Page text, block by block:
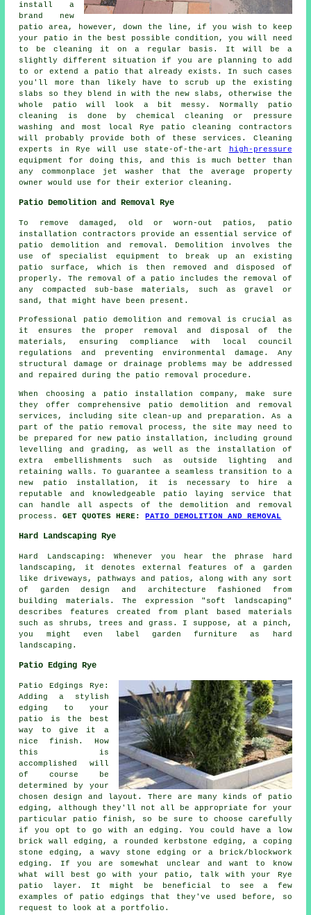
install a
brand new
patio area, however, down the line, if you wish to keep
your patio in the best possible condition, you will need
to be cleaning it on a regular basis. It will be a
slightly different situation if you are planning to add
to or extend a patio that already exists. In such cases
you'll more than likely have to scrub up the existing
slabs so they blend in with the new slabs, otherwise the
whole patio will look a bit messy. Normally patio
cleaning is done by chemical cleaning or pressure
washing and most local Rye patio cleaning contractors
will probably provide both of these services. Cleaning
experts in Rye will use state-of-the-art
high-pressure
equipment for doing this, and this is much better than
any commonplace jet washer that the average property
owner would use for their exterior cleaning.
Patio Demolition and Removal Rye
To remove damaged, old or worn-out patios, patio
installation contractors provide an essential service of
patio demolition and removal. Demolition involves the
use of specialist equipment to break up an existing
patio surface, which is then removed and disposed of
properly. The removal of a patio includes the removal of
any compacted sub-base materials, such as gravel or
sand, that might have been present.
Professional patio demolition and removal is crucial as
it ensures the proper removal and disposal of the
materials, ensuring compliance with local council
regulations and preventing environmental damage. Any
structural damage or drainage problems may be addressed
and repaired during the patio removal procedure.
When choosing a patio installation company, make sure
they offer comprehensive patio demolition and removal
services, including site clean-up and preparation. As a
part of the patio removal process, the site may need to
be prepared for new patio installation, including ground
levelling and grading, as well as the installation of
extra embellishments such as outside lighting and
retaining walls. To guarantee a seamless transition to a
new patio installation, it is necessary to hire a
reputable and knowledgeable patio laying service that
can handle all aspects of the demolition and removal
process.GET QUOTES HERE:PATIO DEMOLITION AND REMOVAL
Hard Landscaping Rye
Hard Landscaping: Whenever you hear the phrase hard
landscaping, it denotes external features of a garden
like driveways, pathways and patios, along with any sort
of garden design and architecture fashioned from
building materials. The expression "soft landscaping"
describes features created from plant based materials
such as shrubs, trees and grass. I suppose, at a pinch,
you might even label garden furniture as hard
landscaping.
Patio Edging Rye
Patio Edgings Rye:
Adding a stylish
edging to your
patio is the best
way to give it a
nice finish. How
this is
accomplished will
of course be
determined by your
chosen design and layout. There are many kinds of patio
edging, although they'll not all be appropriate for your
particular patio finish, so be sure to choose carefully
if you opt to go with an edging. You could have a low
brick wall edging, a rounded kerbstone edging, a coping
stone edging, a wavy stone edging or a brick/blockwork
edging. If you are somewhat unclear and want to know
what will best go with your patio, talk with your Rye
patio layer. It might be beneficial to see a few
examples of patio edgings that they've used before, so
request to look at a portfolio.